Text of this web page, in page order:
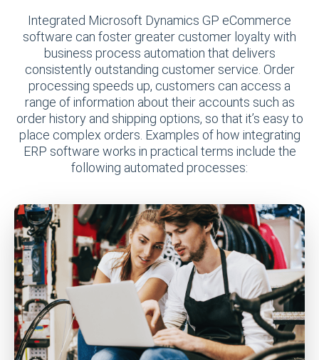
Integrated Microsoft Dynamics GP eCommerce
software can foster greater customer loyalty with
business process automation that delivers
consistently outstanding customer service. Order
processing speeds up, customers can access a
range of information about their accounts such as
order history and shipping options, so that it’s easy to
place complex orders. Examples of how integrating
ERP software works in practical terms include the
following automated processes: